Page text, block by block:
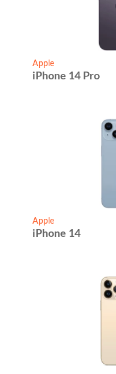
Apple
iPhone 14 Pro
Apple
iPhone 14